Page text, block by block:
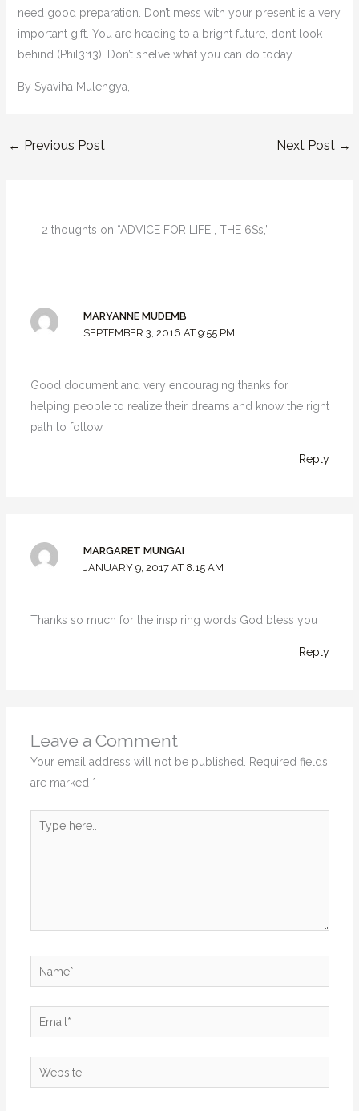
need good preparation. Don’t mess with your present is a very
important gift. You are heading to a bright future, don’t look
behind (Phil3:13). Don’t shelve what you can do today.
By Syaviha Mulengya,
← Previous Post Next Post →
2 thoughts on “ADVICE FOR LIFE , THE 6Ss,”
MARYANNE MUDEMB
SEPTEMBER 3, 2016 AT 9:55 PM
Good document and very encouraging thanks for
helping people to realize their dreams and know the right
path to follow
Reply
MARGARET MUNGAI
JANUARY 9, 2017 AT 8:15 AM
Thanks so much for the inspiring words God bless you
Reply
Leave a Comment
Your email address will not be published.
Required fields
are marked *
Type
Name*
Email*
Website